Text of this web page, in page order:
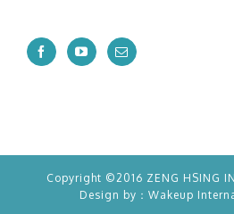
Copyright ©2016 ZENG HSING
Design by： Wakeup